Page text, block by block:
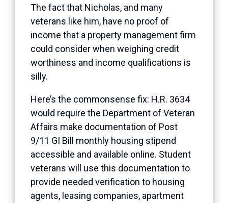
The fact that Nicholas, and many
veterans like him, have no proof of
income that a property management firm
could consider when weighing credit
worthiness and income qualifications is
silly.
Here’s the commonsense fix: H.R. 3634
would require the Department of Veteran
Affairs make documentation of Post
9/11 GI Bill monthly housing stipend
accessible and available online. Student
veterans will use this documentation to
provide needed verification to housing
agents, leasing companies, apartment